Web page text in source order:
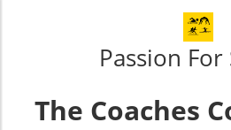
Passion
The Coaches